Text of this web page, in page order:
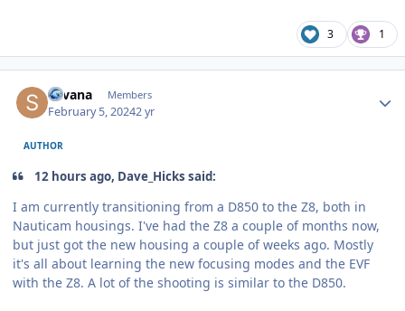
3 1
Silvana Members
February 5, 20242 yr
AUTHOR
12 hours ago, Dave_Hicks said:
I am currently transitioning from a D850 to the Z8, both in
Nauticam housings. I've had the Z8 a couple of months now,
but just got the new housing a couple of weeks ago. Mostly
it's all about learning the new focusing modes and the EVF
with the Z8. A lot of the shooting is similar to the D850.